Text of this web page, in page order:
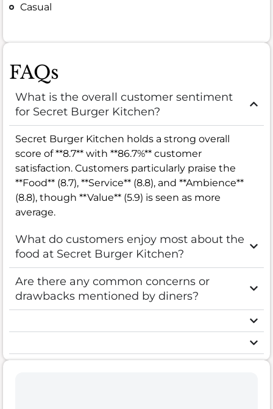
Casual
FAQs
What is the overall customer sentiment
for Secret Burger Kitchen?
Secret Burger Kitchen holds a strong overall
score of **8.7** with **86.7%** customer
satisfaction. Customers particularly praise the
**Food** (8.7), **Service** (8.8), and **Ambience**
(8.8), though **Value** (5.9) is seen as more
average.
What do customers enjoy most about the
food at Secret Burger Kitchen?
Are there any common concerns or
drawbacks mentioned by diners?